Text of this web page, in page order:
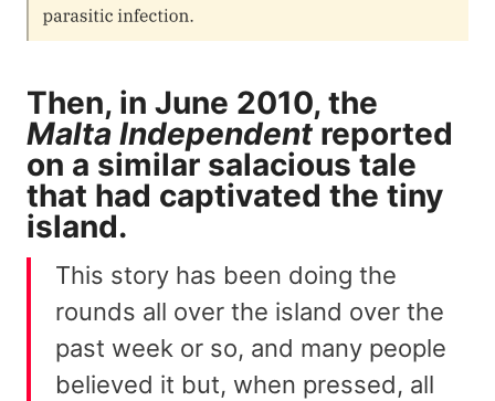
Then, in June 2010, the
Malta Independent reported
on a similar salacious tale
that had captivated the tiny
island.
This story has been doing the
rounds all over the island over the
past week or so, and many people
believed it but, when pressed, all